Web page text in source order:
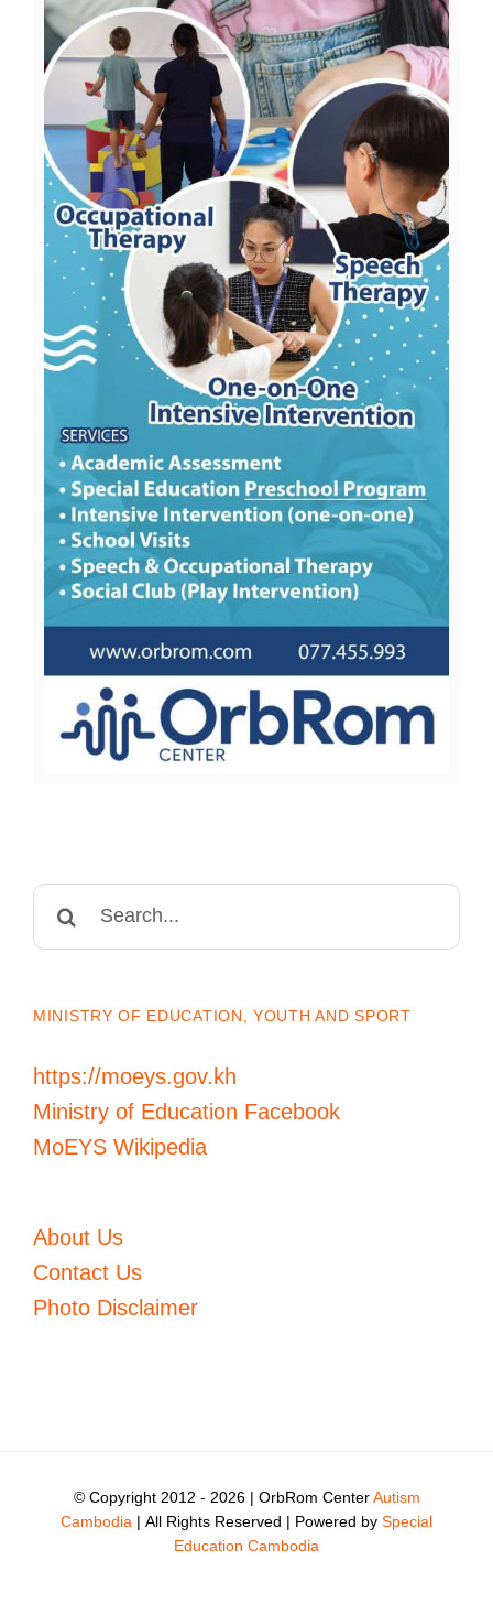
Search
MINISTRY OF EDUCATION, YOUTH AND SPORT
https://moeys.gov.kh
Ministry of Education Facebook
MoEYS Wikipedia
About Us
Contact Us
Photo Disclaimer
© Copyright 2012 - 2026 | OrbRom CenterAutism
Cambodia | All Rights Reserved | Powered by Special
Education Cambodia